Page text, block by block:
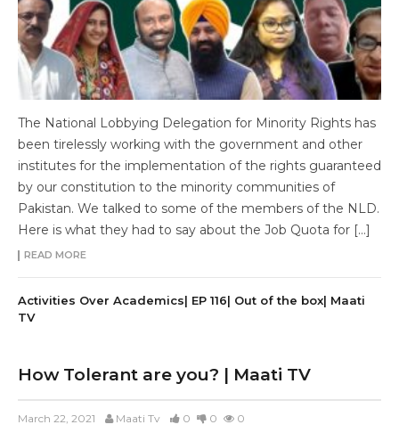
The National Lobbying Delegation for Minority Rights has
been tirelessly working with the government and other
institutes for the implementation of the rights guaranteed
by our constitution to the minority communities of
Pakistan. We talked to some of the members of the NLD.
Here is what they had to say about the Job Quota for […]
READ MORE
Activities Over Academics| EP 116| Out of the box| Maati
TV
How Tolerant are you? | Maati TV
March 22, 2021 Maati Tv 0 0 0